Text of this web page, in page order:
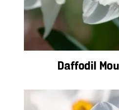
Daffodil